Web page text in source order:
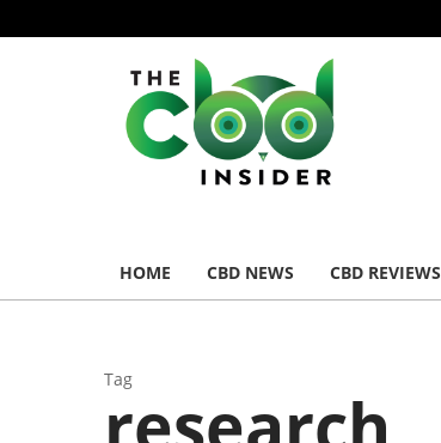
HOME CBD NEWS CBD REVIEWS
Tag